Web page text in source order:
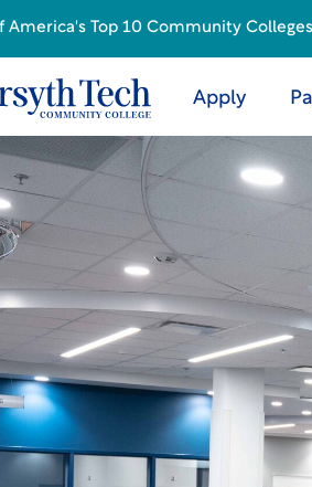
Apply
America's Top 10 Community